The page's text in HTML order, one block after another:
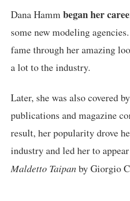
Dana Hammbegan her
some new modeling
fame through her amazing
a lot to the industry.
Later, she was also covered
publications and magazine
result, her popularity drove
industry and led her to
Maldetto Taipanby Giorgio